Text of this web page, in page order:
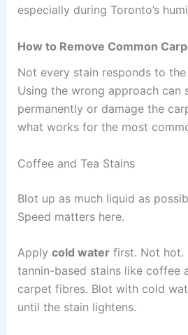
especially during Toronto’s
How to Remove Common
Not every stain responds to
Using the wrong approach can
permanently or damage the
what works for the most
Coffee and Tea Stains
Blot up as much liquid as
Speed matters here.
Apply cold waterfirst. Not hot.
tannin-based stains like coffee
carpet fibres. Blot with cold
until the stain lightens.